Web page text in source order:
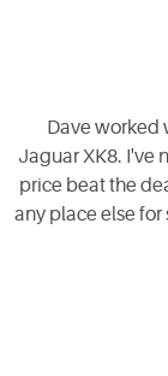
Dave worked
Jaguar XK8. I've
price beat the
any place else for